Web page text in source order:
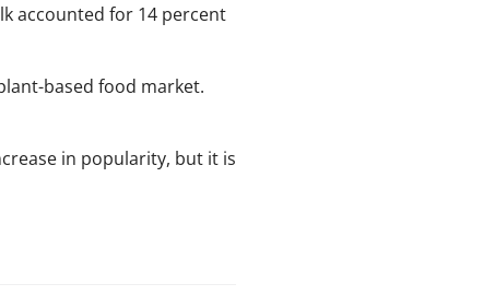
accounted for 14 percent
based food market.
in popularity, but it is